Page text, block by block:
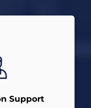
Support